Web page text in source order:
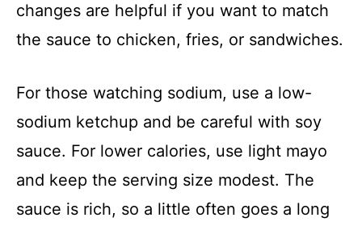
changes are helpful if you want to match
the sauce to chicken, fries, or sandwiches.
For those watching sodium, use a low-
sodium ketchup and be careful with soy
sauce. For lower calories, use light mayo
and keep the serving size modest. The
sauce is rich, so a little often goes a long